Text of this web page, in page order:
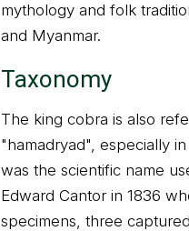
mythology and folk
and Myanmar.
Taxonomy
The king cobra is also
"hamadryad", especially
was the scientific name
Edward Cantor in 1836
specimens, three